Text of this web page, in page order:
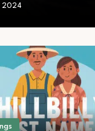
2024